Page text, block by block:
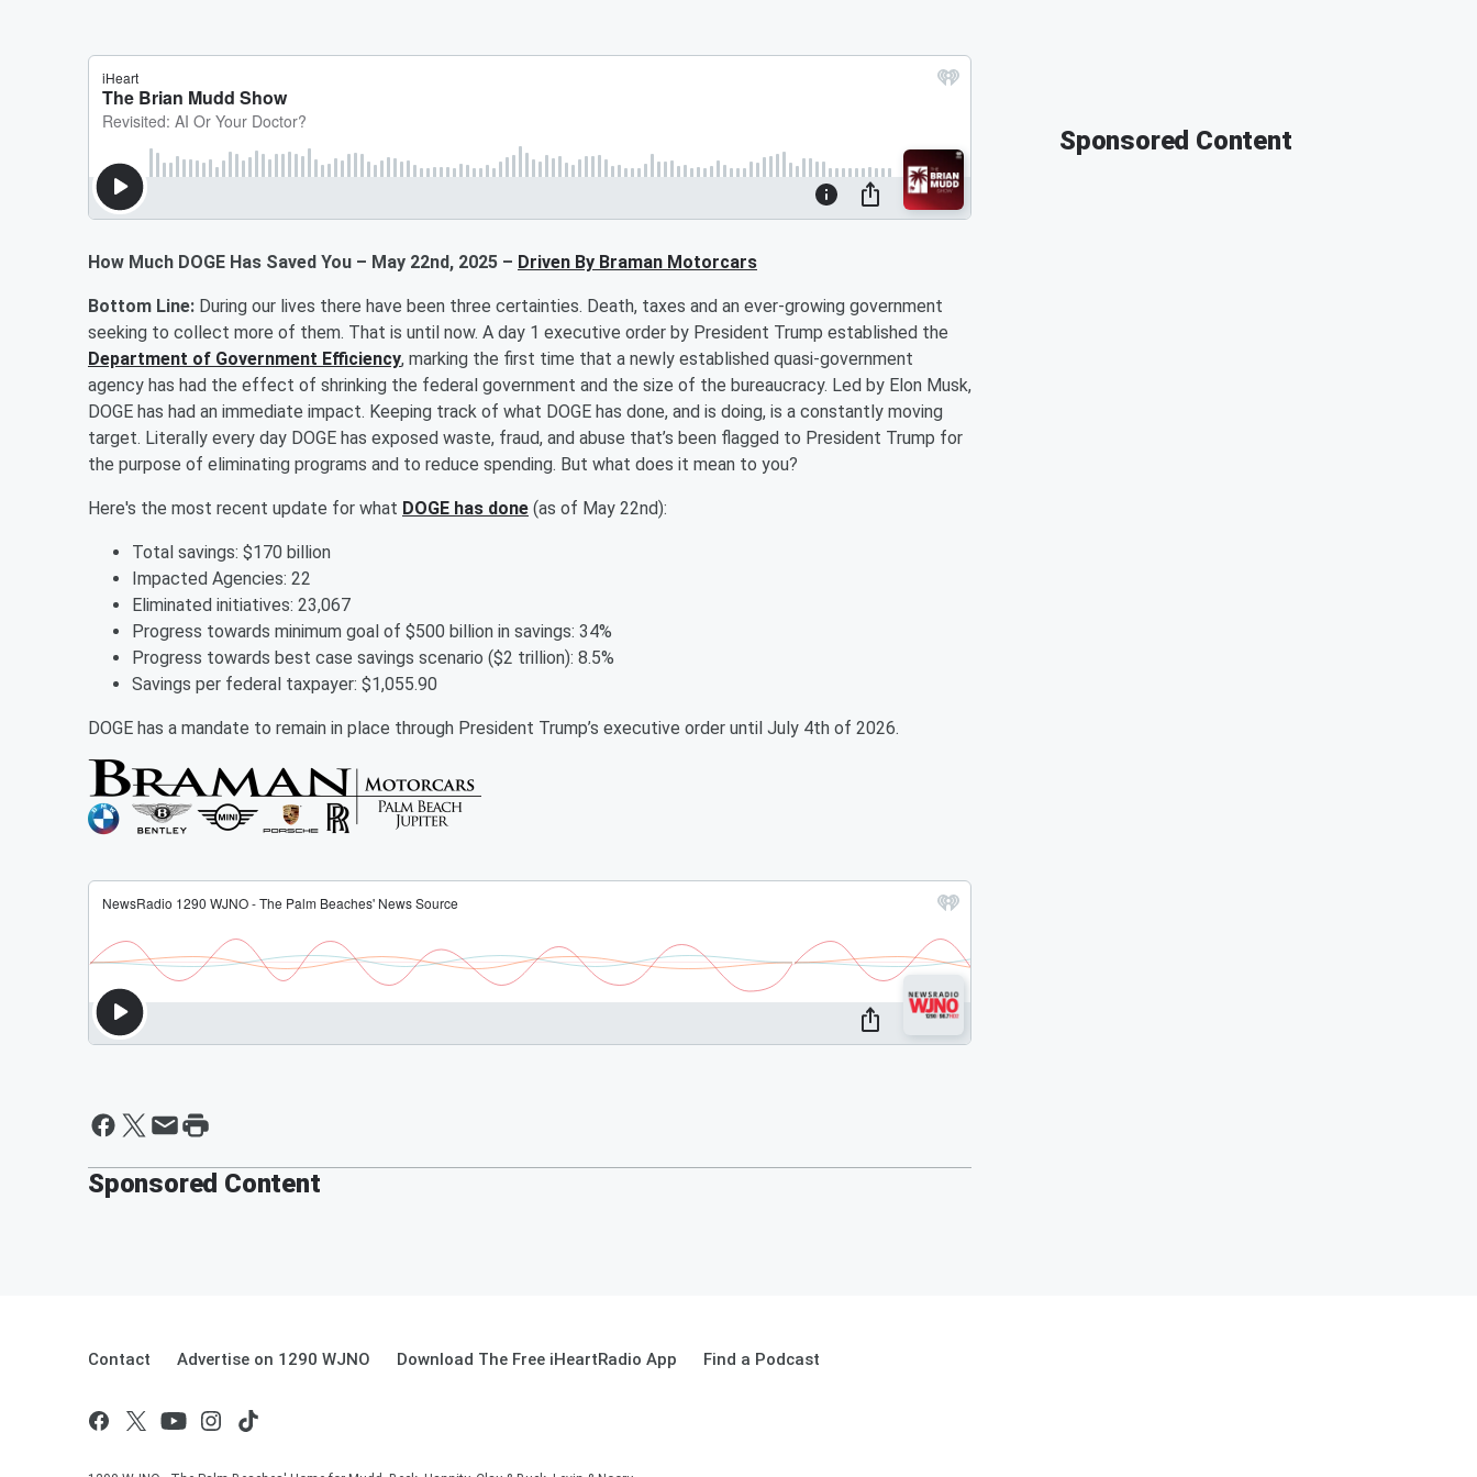
How Much DOGE Has Saved You – May 22nd, 2025 – Driven By Braman Motorcars
Bottom Line: During our lives there have been three certainties. Death, taxes and an ever-growing government
seeking to collect more of them. That is until now. A day 1 executive order by President Trump established the
Department of Government Efficiency, marking the first time that a newly established quasi-government
agency has had the effect of shrinking the federal government and the size of the bureaucracy. Led by Elon Musk,
DOGE has had an immediate impact. Keeping track of what DOGE has done, and is doing, is a constantly moving
target. Literally every day DOGE has exposed waste, fraud, and abuse that’s been flagged to President Trump for
the purpose of eliminating programs and to reduce spending. But what does it mean to you?
Here's the most recent update for what DOGE has done (as of May 22nd):
Total savings: $170 billion
Impacted Agencies: 22
Eliminated initiatives: 23,067
Progress towards minimum goal of $500 billion in savings: 34%
Progress towards best case savings scenario ($2 trillion): 8.5%
Savings per federal taxpayer: $1,055.90
DOGE has a mandate to remain in place through President Trump’s executive order until July 4th of 2026.
Sponsored Content
Sponsored Content
Contact Advertise on 1290 WJNO Download The Free iHeartRadio App Find a Podcast